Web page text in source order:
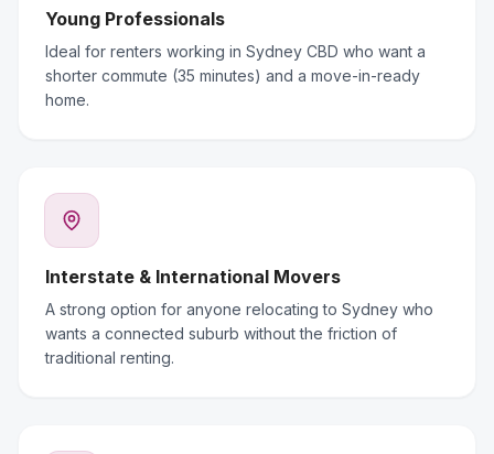
Young Professionals
Ideal for renters working in Sydney CBD who want a
shorter commute (35 minutes) and a move-in-ready
home.
Interstate & International Movers
A strong option for anyone relocating to Sydney who
wants a connected suburb without the friction of
traditional renting.